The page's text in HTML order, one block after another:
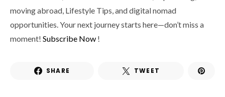
moving abroad, Lifestyle Tips, and digital nomad
opportunities. Your next journey starts here—don’t miss a
moment! Subscribe Now !
SHARE TWEET